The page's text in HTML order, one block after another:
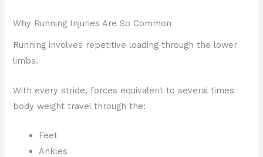
Why Running Injuries Are So Common
Running involves repetitive loading through the lower
limbs.
With every stride, forces equivalent to several times
body weight travel through the:
Feet
Ankles